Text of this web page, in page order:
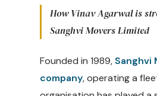
How Vinav Agarwal is
Sanghvi Movers Limited
Founded in 1989,Sanghvi
company, operating a